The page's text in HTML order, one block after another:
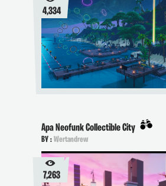
4,334
Apa Neofunk Collectible City
BY :Wertandrew
7,263